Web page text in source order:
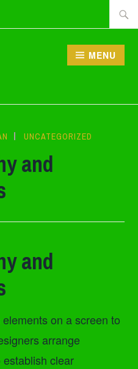
Cari
MENU
UNCATEGORIZED
and
and
on a screen to
arrange
clear